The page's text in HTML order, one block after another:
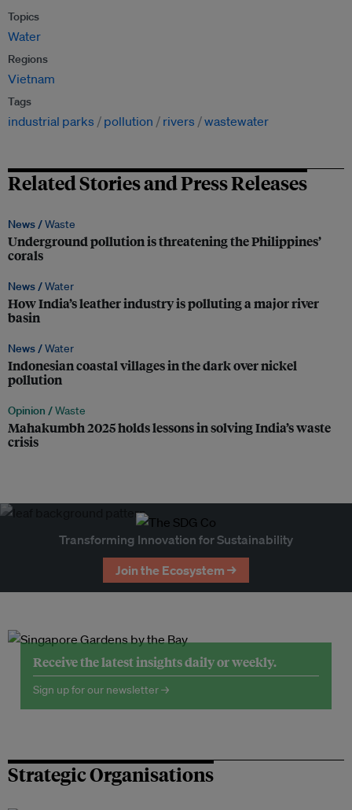
Topics
Water
Regions
Vietnam
Tags
industrial parks pollution rivers wastewater
Related Stories and Press Releases
News /Waste
Underground pollution is threatening the Philippines’
corals
News /Water
How India’s leather industry is polluting a major river
basin
News /Water
Indonesian coastal villages in the dark over nickel
pollution
Opinion /Waste
Mahakumbh 2025 holds lessons in solving India’s waste
crisis
Transforming Innovation for Sustainability
Join the Ecosystem →
Receive the latest insights daily or weekly.
Sign up for our newsletter →
Strategic Organisations